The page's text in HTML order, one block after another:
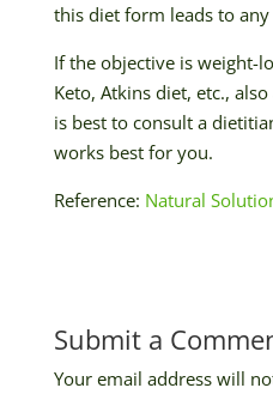
this diet form leads to
If the objective is weight-
Keto, Atkins diet, etc.,
is best to consult a
works best for you.
Reference: Natural
Submit a
Your email address will